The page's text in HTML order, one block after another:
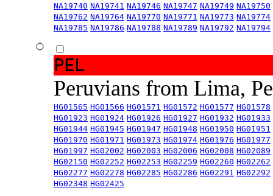
NA19740 NA19741 NA19746 NA19747 NA19749 NA19750
NA19762 NA19764 NA19770 NA19771 NA19773 NA19774
NA19785 NA19786 NA19788 NA19789 NA19792 NA19794
PEL
Peruvians from Lima,
HG01565 HG01566 HG01571 HG01572 HG01577 HG01578
HG01923 HG01924 HG01926 HG01927 HG01932 HG01933
HG01944 HG01945 HG01947 HG01948 HG01950 HG01951
HG01970 HG01971 HG01973 HG01974 HG01976 HG01977
HG01997 HG02002 HG02003 HG02006 HG02008 HG02089
HG02150 HG02252 HG02253 HG02259 HG02260 HG02262
HG02277 HG02278 HG02285 HG02286 HG02291 HG02292
HG02348 HG02425